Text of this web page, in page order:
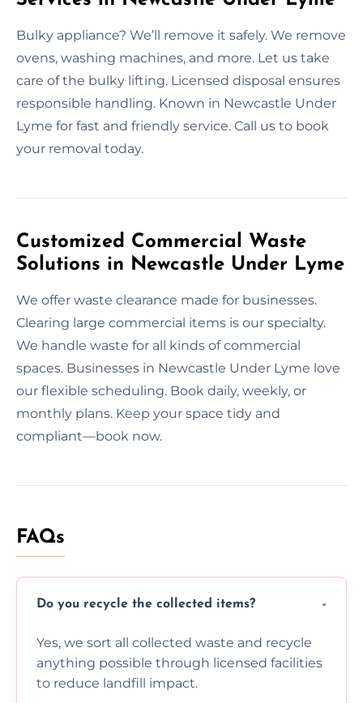
Bulky appliance? We’ll remove it safely. We remove
ovens, washing machines, and more. Let us take
care of the bulky lifting. Licensed disposal ensures
responsible handling. Known in Newcastle Under
Lyme for fast and friendly service. Call us to book
your removal today.
Customized Commercial Waste
Solutions in Newcastle Under Lyme
We offer waste clearance made for businesses.
Clearing large commercial items is our specialty.
We handle waste for all kinds of commercial
spaces. Businesses in Newcastle Under Lyme love
our flexible scheduling. Book daily, weekly, or
monthly plans. Keep your space tidy and
compliant—book now.
FAQs
Do you recycle the collected items?
Yes, we sort all collected waste and recycle
anything possible through licensed facilities
to reduce landfill impact.